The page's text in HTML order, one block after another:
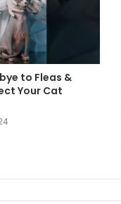
to Fleas &
Your Cat